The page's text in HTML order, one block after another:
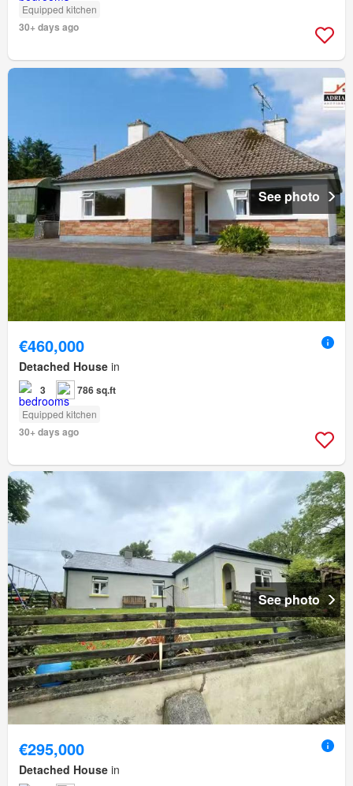
Equipped kitchen
30+ days ago
See photo
€460,000
Detached House in
3 786 sq.ft
Equipped kitchen
30+ days ago
See photo
€295,000
Detached House in